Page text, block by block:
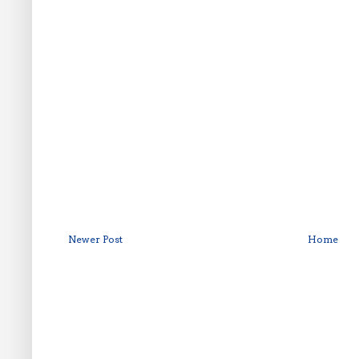
Newer Post Home